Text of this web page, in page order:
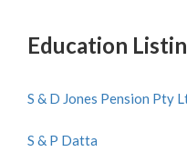
Education
S & D Jones Pension Pty
S & P Datta